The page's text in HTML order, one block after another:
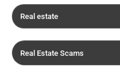
Real estate
Real Estate Scams